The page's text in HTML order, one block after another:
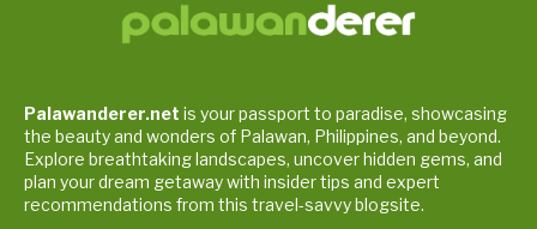
Palawanderer.net is your passport to paradise, showcasing
the beauty and wonders of Palawan, Philippines, and beyond.
Explore breathtaking landscapes, uncover hidden gems, and
plan your dream getaway with insider tips and expert
recommendations from this travel-savvy blogsite.